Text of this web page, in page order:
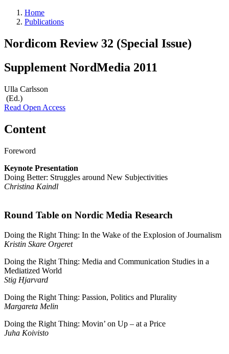
Home
Publications
Nordicom Review 32 (Special Issue)
Supplement NordMedia 2011
Ulla Carlsson
(Ed.)
Read Open Access
Content
Foreword
Keynote Presentation
Doing Better: Struggles around New Subjectivities
Christina Kaindl
Round Table on Nordic Media Research
Doing the Right Thing: In the Wake of the Explosion of Journalism
Kristin Skare Orgeret
Doing the Right Thing: Media and Communication Studies in a
Mediatized World
Stig Hjarvard
Doing the Right Thing: Passion, Politics and Plurality
Margareta Melin
Doing the Right Thing: Movin’ on Up – at a Price
Juha Koivisto